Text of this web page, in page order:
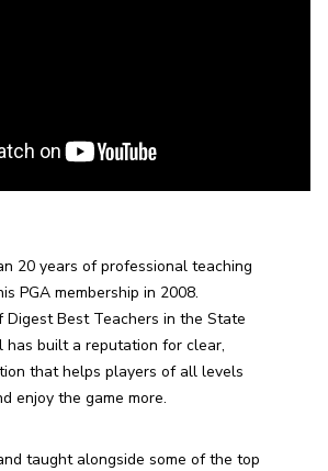
20 years of professional teaching
PGA membership in 2008.
Digest Best Teachers in the State
has built a reputation for clear,
that helps players of all levels
enjoy the game more.
taught alongside some of the top